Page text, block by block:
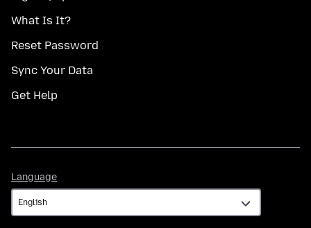
What Is It?
Reset Password
Sync Your Data
Get Help
Language